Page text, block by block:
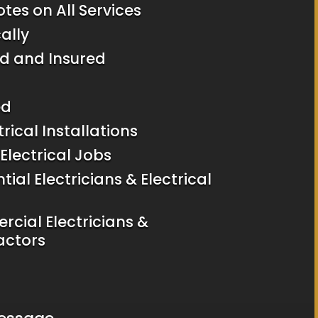
on All Services
and Insured
Installations
Jobs
Electricians & Electrical
Electricians &